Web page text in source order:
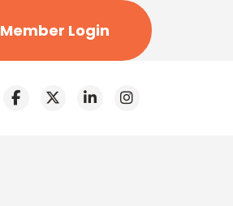
Member Login